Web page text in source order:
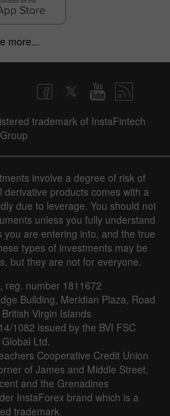
more...
trademark of InstaFintech
Group
involve a degree of risk of
derivative products comes with a
due to leverage. You should not
unless you fully understand
are entering into, and the true
types of investments may be
but they are not for everyone.
reg. number 1811672
Building, Meridian Plaza, Road
Virgin Islands
1082 issued by the BVI FSC
Ltd.
Cooperative Credit Union
of James and Middle Street,
and the Grenadines
InstaForex brand which is a
trademark.